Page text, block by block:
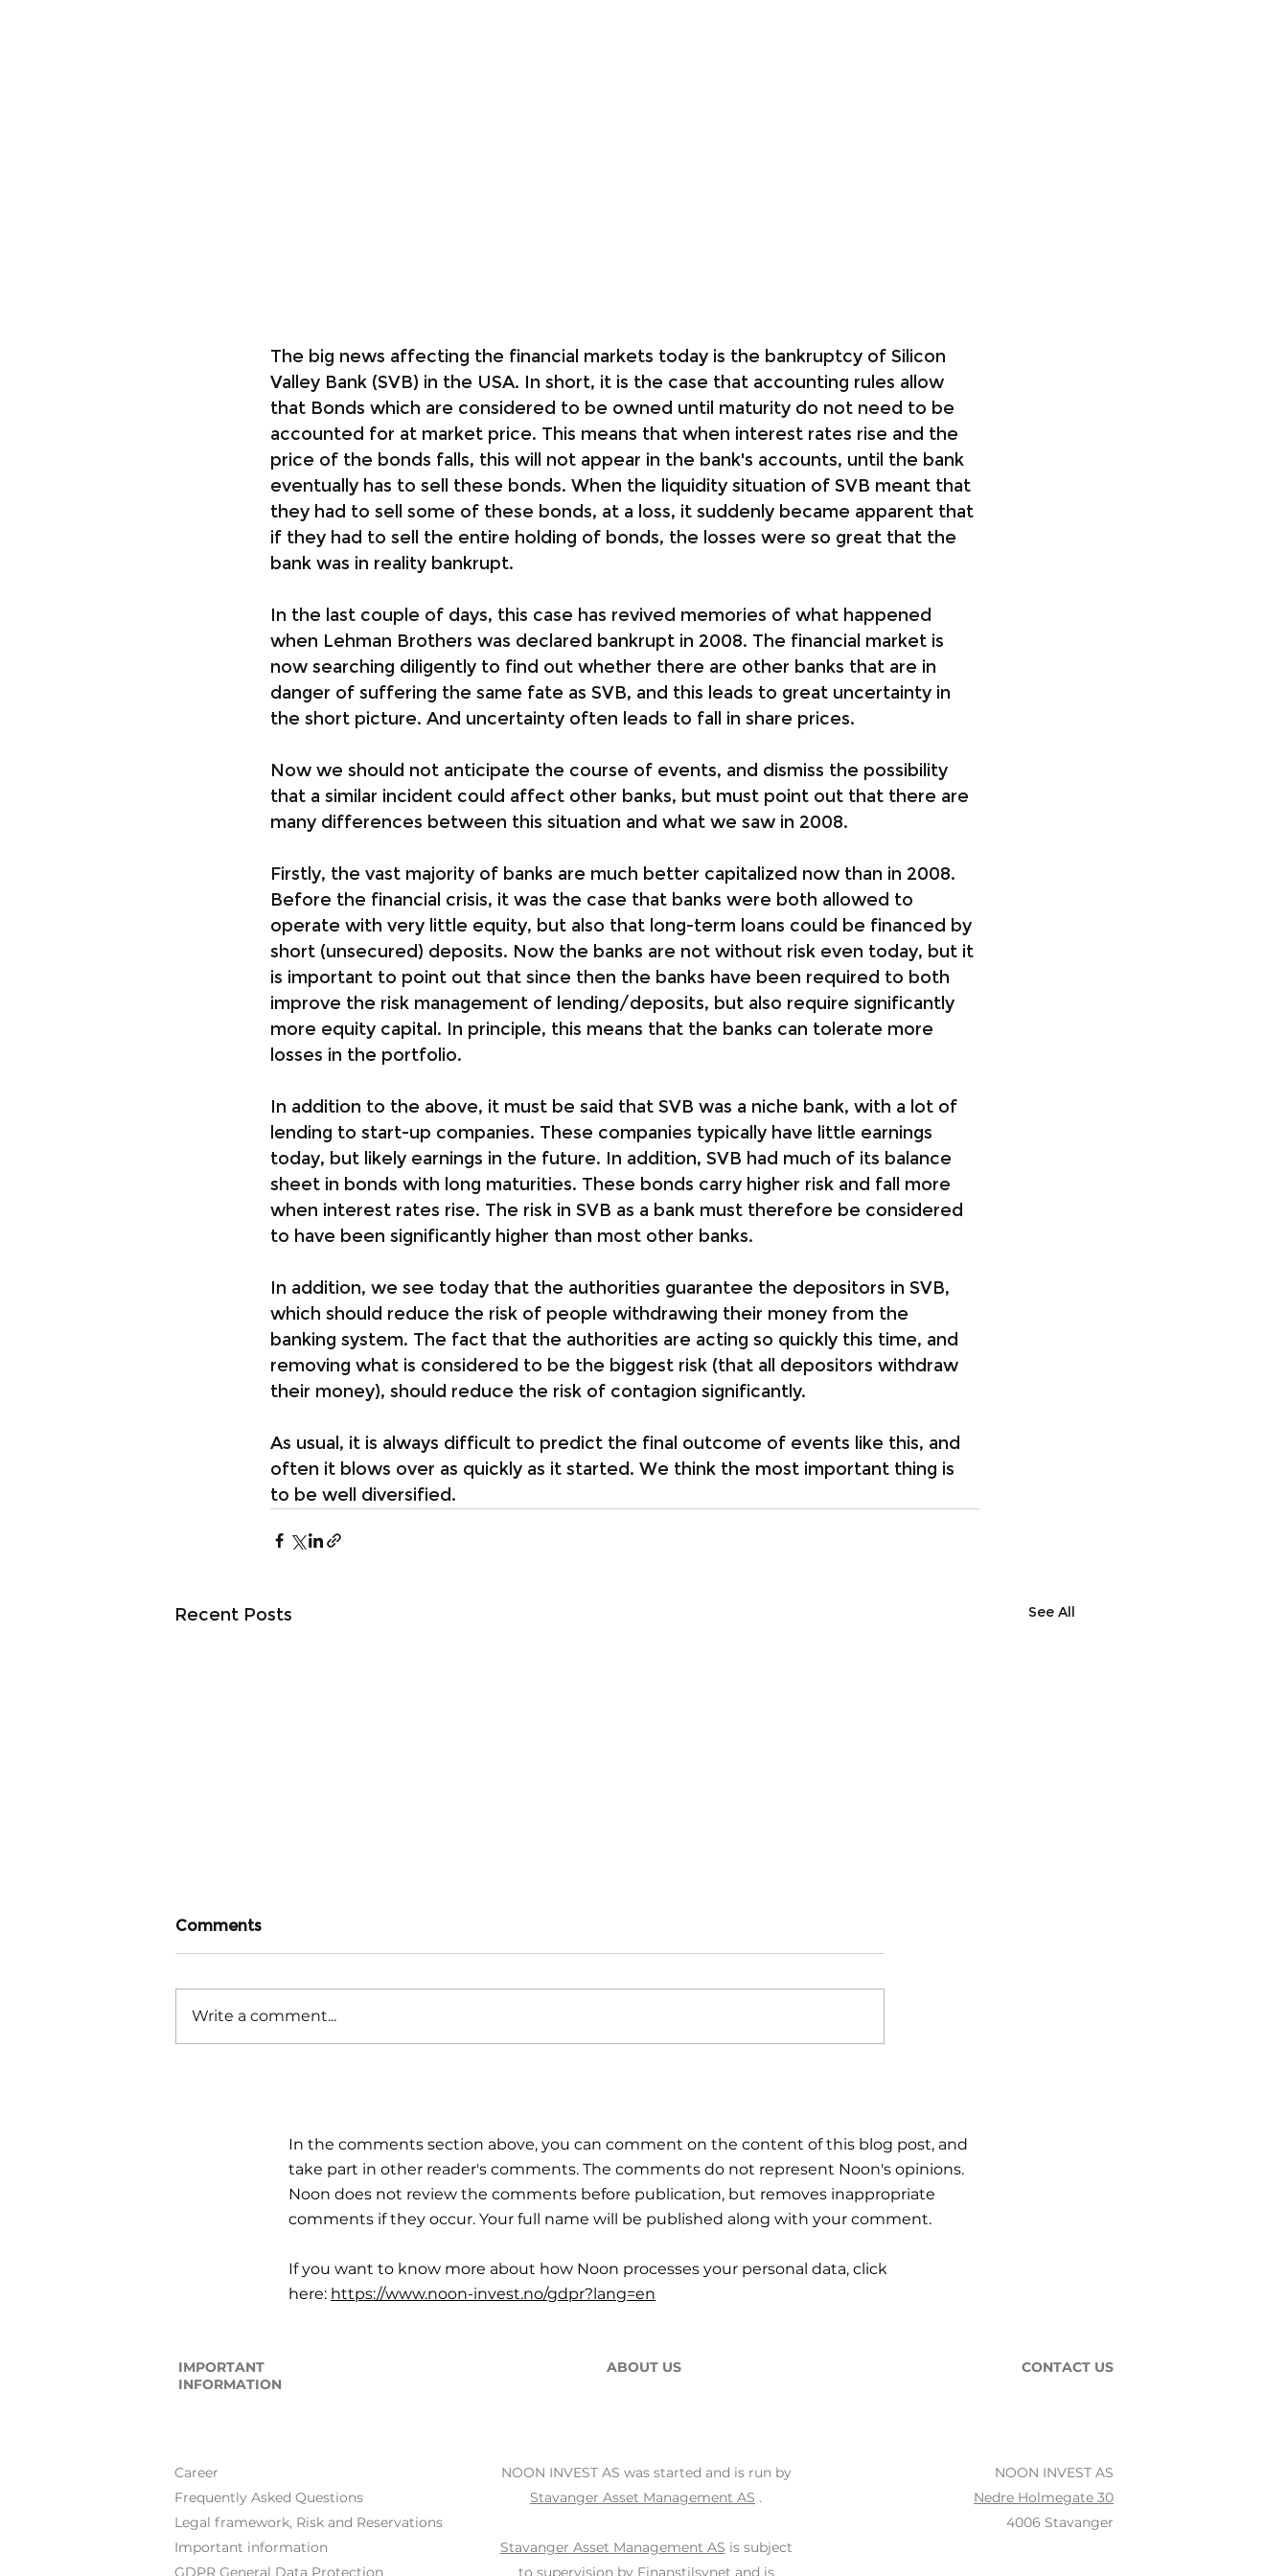
The big news affecting the financial markets today is the bankruptcy of Silicon
Valley Bank (SVB) in the USA. In short, it is the case that accounting rules allow
that Bonds which are considered to be owned until maturity do not need to be
accounted for at market price. This means that when interest rates rise and the
price of the bonds falls, this will not appear in the bank's accounts, until the bank
eventually has to sell these bonds. When the liquidity situation of SVB meant that
they had to sell some of these bonds, at a loss, it suddenly became apparent that
if they had to sell the entire holding of bonds, the losses were so great that the
bank was in reality bankrupt.
In the last couple of days, this case has revived memories of what happened
when Lehman Brothers was declared bankrupt in 2008. The financial market is
now searching diligently to find out whether there are other banks that are in
danger of suffering the same fate as SVB, and this leads to great uncertainty in
the short picture. And uncertainty often leads to fall in share prices.
Now we should not anticipate the course of events, and dismiss the possibility
that a similar incident could affect other banks, but must point out that there are
many differences between this situation and what we saw in 2008.
Firstly, the vast majority of banks are much better capitalized now than in 2008.
Before the financial crisis, it was the case that banks were both allowed to
operate with very little equity, but also that long-term loans could be financed by
short (unsecured) deposits. Now the banks are not without risk even today, but it
is important to point out that since then the banks have been required to both
improve the risk management of lending/deposits, but also require significantly
more equity capital. In principle, this means that the banks can tolerate more
losses in the portfolio.
In addition to the above, it must be said that SVB was a niche bank, with a lot of
lending to start-up companies. These companies typically have little earnings
today, but likely earnings in the future. In addition, SVB had much of its balance
sheet in bonds with long maturities. These bonds carry higher risk and fall more
when interest rates rise. The risk in SVB as a bank must therefore be considered
to have been significantly higher than most other banks.
In addition, we see today that the authorities guarantee the depositors in SVB,
which should reduce the risk of people withdrawing their money from the
banking system. The fact that the authorities are acting so quickly this time, and
removing what is considered to be the biggest risk (that all depositors withdraw
their money), should reduce the risk of contagion significantly.
As usual, it is always difficult to predict the final outcome of events like this, and
often it blows over as quickly as it started. We think the most important thing is
to be well diversified.
Recent Posts See All
Comments
Write a comment...
In the comments section above, you can comment on the content of this blog post, and
take part in other reader's comments. The comments do not represent Noon's opinions.
Noon does not review the comments before publication, but removes inappropriate
comments if they occur. Your full name will be published along with your comment.
If you want to know more about how Noon processes your personal data, click
here: https://www.noon-invest.no/gdpr?lang=en
IMPORTANT
INFORMATION
Career
Frequently Asked Questions
Legal framework, Risk and Reservations
Important information
GDPR General Data Protection
ABOUT US
NOON INVEST AS was started and is run by
Stavanger Asset Management AS .
Stavanger Asset Management AS is subject
to supervision by Finanstilsynet and is
CONTACT US
NOON INVEST AS
Nedre Holmegate 30
4006 Stavanger